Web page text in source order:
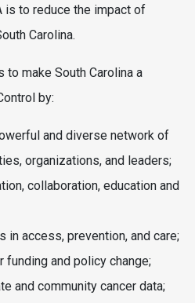
is to reduce the impact of
Carolina.
to make South Carolina a
by:
and diverse network of
organizations, and leaders;
collaboration, education and
in access, prevention, and care;
funding and policy change;
and community cancer data;